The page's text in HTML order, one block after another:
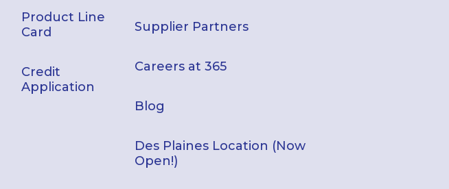
Product Line
Card
Credit
Application
Supplier Partners
Careers at 365
Blog
Des Plaines Location (Now
Open!)